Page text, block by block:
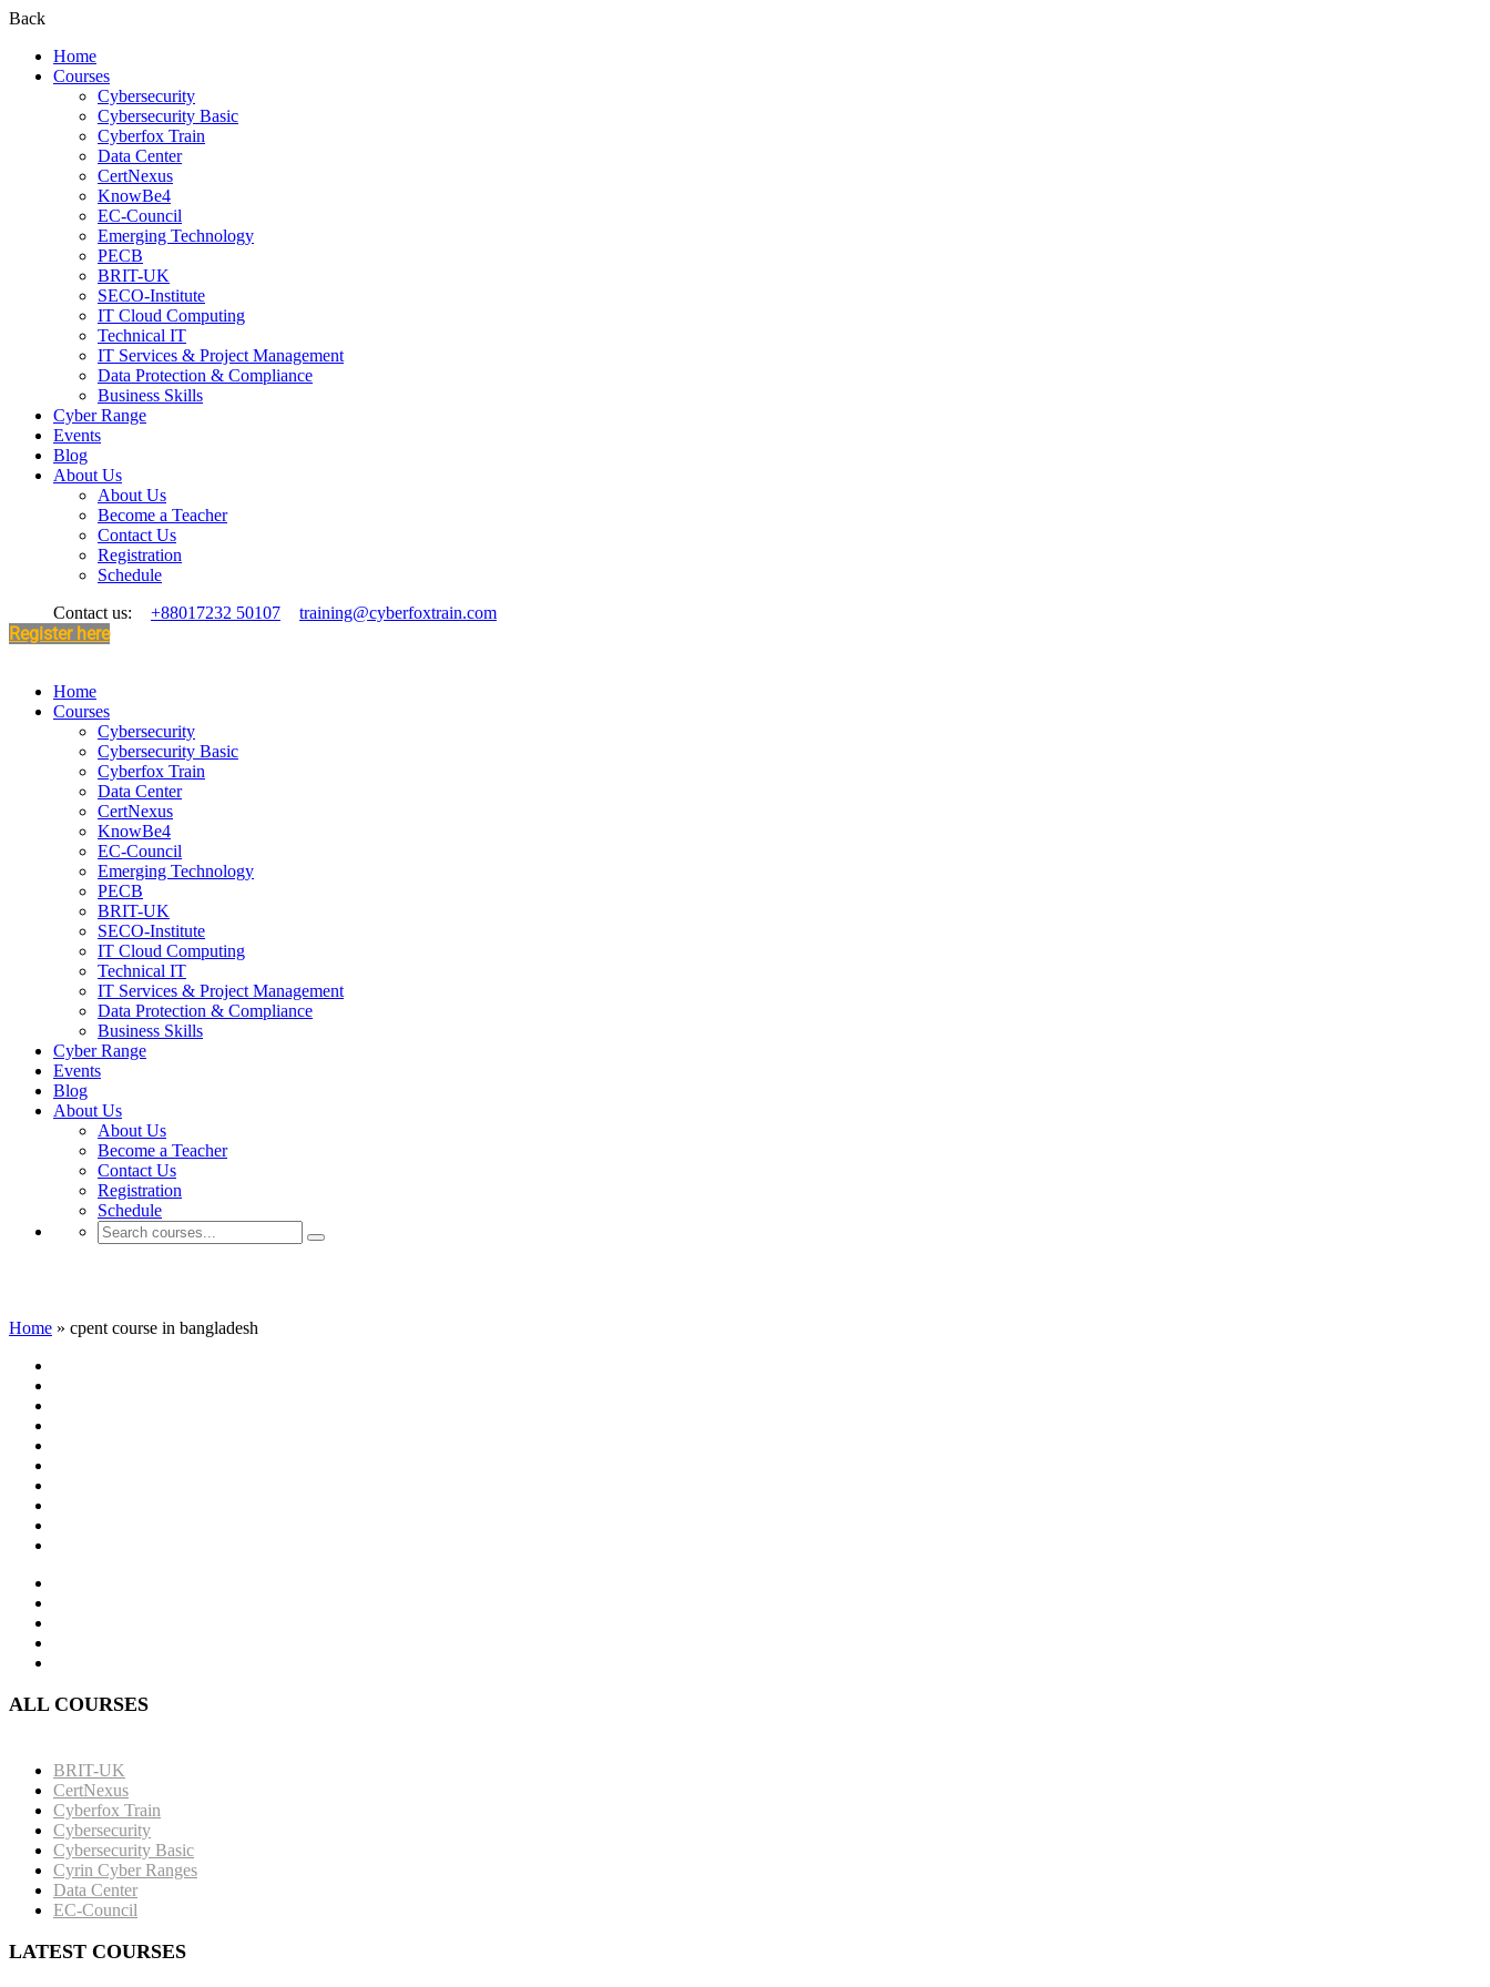
Back
Home
Courses
Cybersecurity
Cybersecurity Basic
Cyberfox Train
Data Center
CertNexus
KnowBe4
EC-Council
Emerging Technology
PECB
BRIT-UK
SECO-Institute
IT Cloud Computing
Technical IT
IT Services & Project Management
Data Protection & Compliance
Business Skills
Cyber Range
Events
Blog
About Us
About Us
Become a Teacher
Contact Us
Registration
Schedule
Contact us:
+88017232 50107 training@cyberfoxtrain.com
Register here
Home
Courses
Cybersecurity
Cybersecurity Basic
Cyberfox Train
Data Center
CertNexus
KnowBe4
EC-Council
Emerging Technology
PECB
BRIT-UK
SECO-Institute
IT Cloud Computing
Technical IT
IT Services & Project Management
Data Protection & Compliance
Business Skills
Cyber Range
Events
Blog
About Us
About Us
Become a Teacher
Contact Us
Registration
Schedule
Home » cpent course in bangladesh
ALL COURSES
BRIT-UK
CertNexus
Cyberfox Train
Cybersecurity
Cybersecurity Basic
Cyrin Cyber Ranges
Data Center
EC-Council
LATEST COURSES